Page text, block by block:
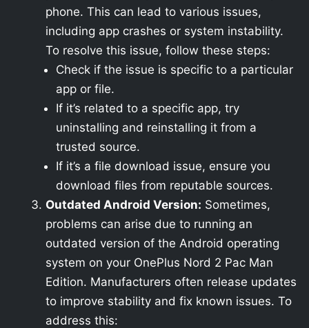
phone. This can lead to various issues,
including app crashes or system instability.
To resolve this issue, follow these steps:
Check if the issue is specific to a particular
app or file.
If it’s related to a specific app, try
uninstalling and reinstalling it from a
trusted source.
If it’s a file download issue, ensure you
download files from reputable sources.
Outdated Android Version: Sometimes,
problems can arise due to running an
outdated version of the Android operating
system on your OnePlus Nord 2 Pac Man
Edition. Manufacturers often release updates
to improve stability and fix known issues. To
address this: